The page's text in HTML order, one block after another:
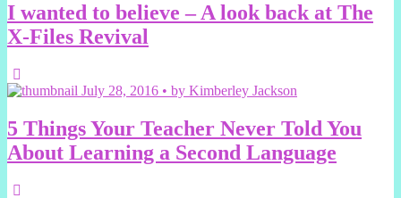
I wanted to believe – A look back at The
X-Files Revival
July 28, 2016 • by Kimberley Jackson
5 Things Your Teacher Never Told You
About Learning a Second Language